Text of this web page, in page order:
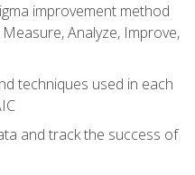
improvement method
Analyze, Improve,
techniques used in each
and track the success of